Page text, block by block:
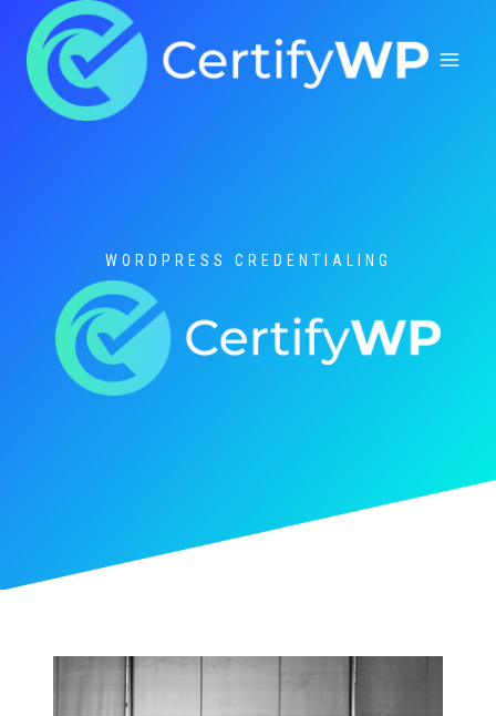
content
WORDPRESS CREDENTIALING